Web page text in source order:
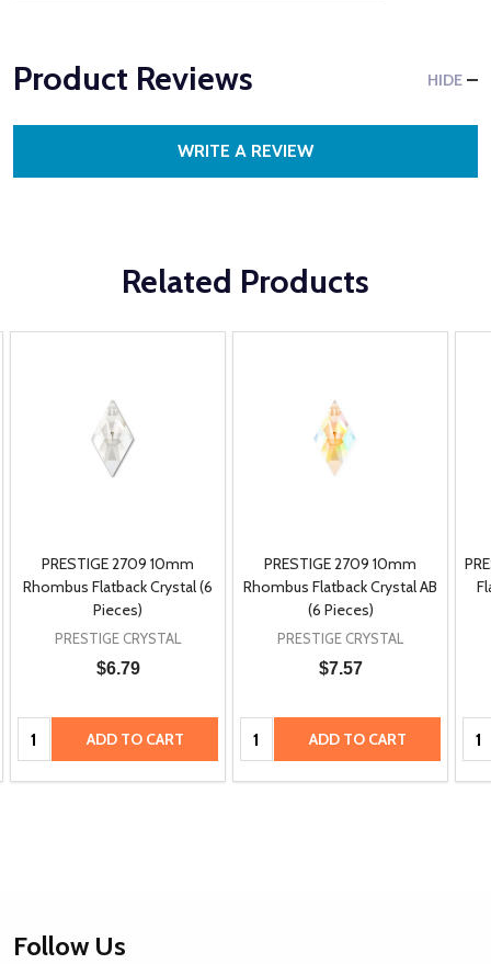
Product Reviews HIDE
WRITE A REVIEW
Related Products
PRESTIGE 2709 10mm
Rhombus Flatback Crystal (6
Pieces)
PRESTIGE CRYSTAL
$6.79
Quantity: ADD TO CART
PRESTIGE 2709 10mm
Rhombus Flatback Crystal AB
(6 Pieces)
PRESTIGE CRYSTAL
$7.57
Quantity: ADD TO CART
Footer
Follow Us